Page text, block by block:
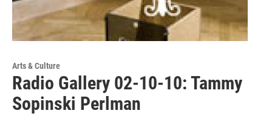
Arts & Culture
Radio Gallery 02-10-10: Tammy
Sopinski Perlman